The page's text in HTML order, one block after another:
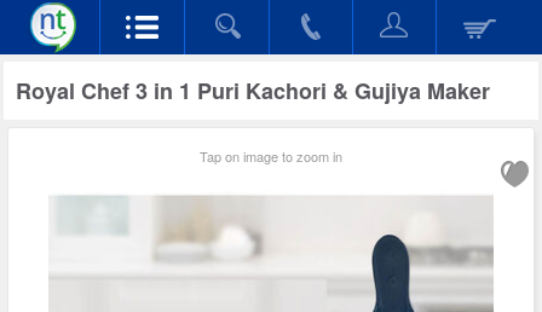
Royal Chef 3 in 1 Puri Kachori & Gujiya Maker
Tap on image to zoom in